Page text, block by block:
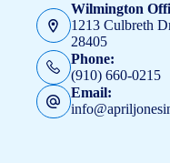
Wilmington
1213 Culbreth
28405
Phone:
(910) 660-0215
Email: